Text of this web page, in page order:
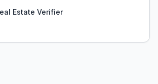
Estate Verifier